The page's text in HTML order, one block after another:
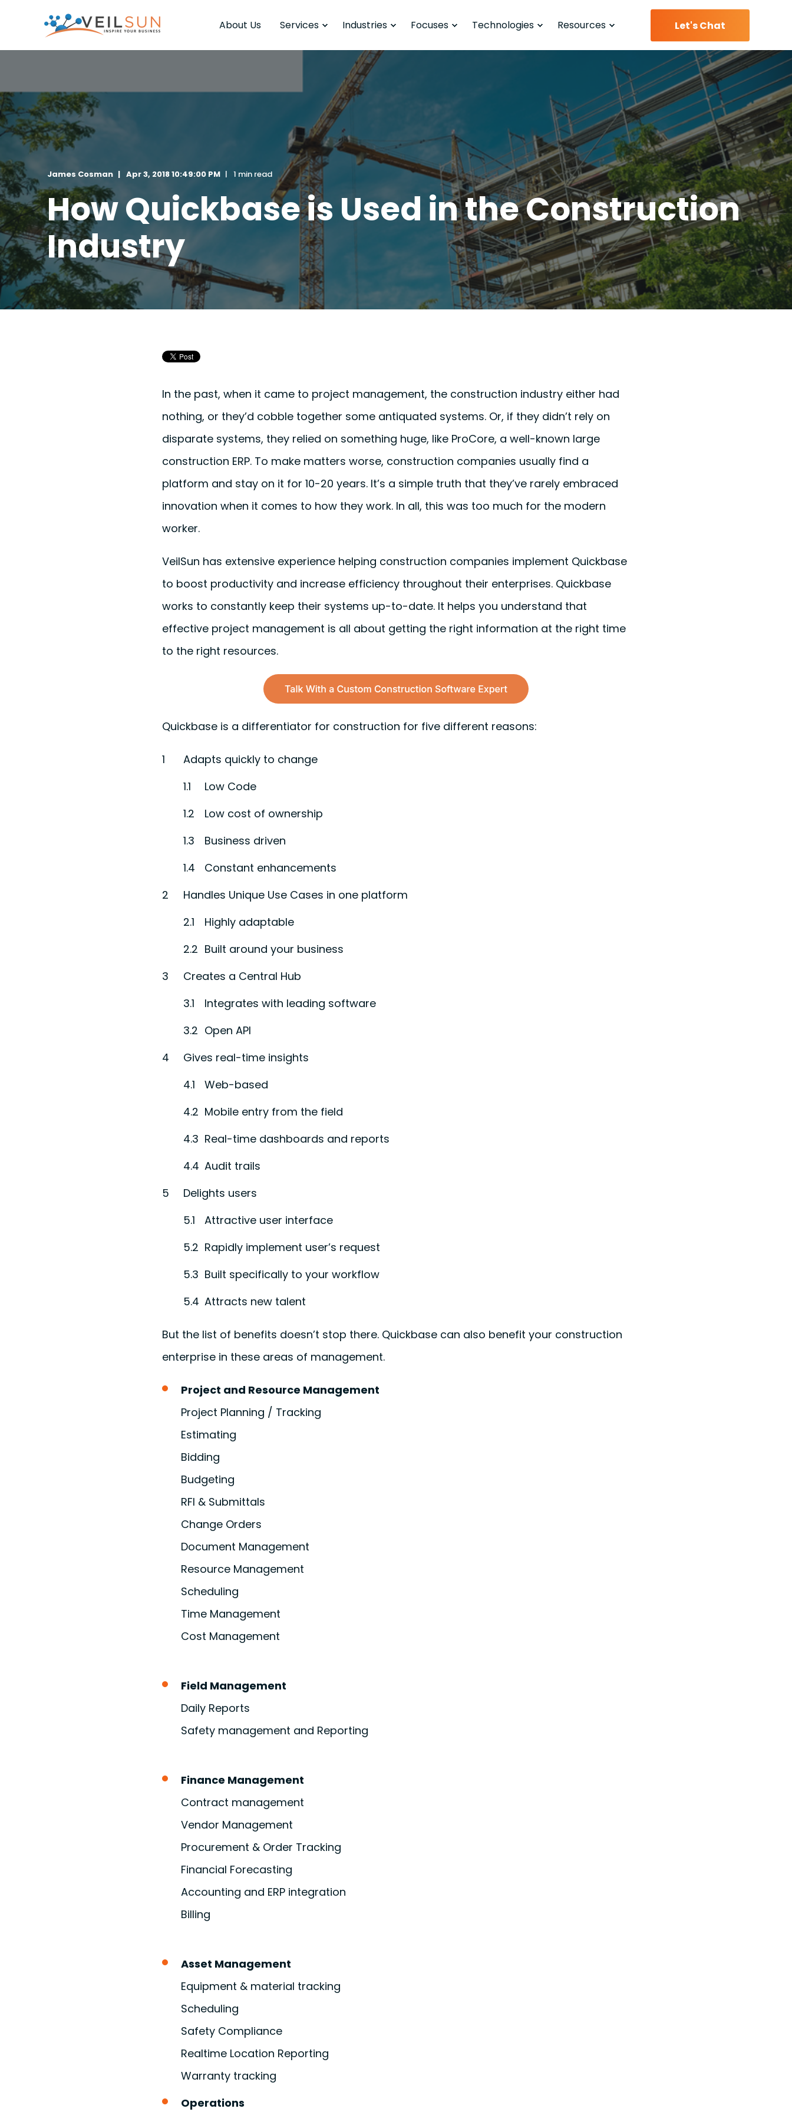
About Us Services Industries Focuses Technologies Resources Let's Chat
James Cosman Apr 3, 2018 10:49:00 PM 1 min read
How Quickbase is Used in the Construction
Industry
In the past, when it came to project management, the construction industry either had
nothing, or they’d cobble together some antiquated systems. Or, if they didn’t rely on
disparate systems, they relied on something huge, like ProCore, a well-known large
construction ERP. To make matters worse, construction companies usually find a
platform and stay on it for 10-20 years. It’s a simple truth that they’ve rarely embraced
innovation when it comes to how they work. In all, this was too much for the modern
worker.
VeilSun has extensive experience helping construction companies implement Quickbase
to boost productivity and increase efficiency throughout their enterprises. Quickbase
works to constantly keep their systems up-to-date. It helps you understand that
effective project management is all about getting the right information at the right time
to the right resources.
Quickbase is a differentiator for construction for five different reasons:
Adapts quickly to change
Low Code
Low cost of ownership
Business driven
Constant enhancements
Handles Unique Use Cases in one platform
Highly adaptable
Built around your business
Creates a Central Hub
Integrates with leading software
Open API
Gives real-time insights
Web-based
Mobile entry from the field
Real-time dashboards and reports
Audit trails
Delights users
Attractive user interface
Rapidly implement user’s request
Built specifically to your workflow
Attracts new talent
But the list of benefits doesn’t stop there. Quickbase can also benefit your construction
enterprise in these areas of management.
Project and Resource Management
Project Planning / Tracking
Estimating
Bidding
Budgeting
RFI & Submittals
Change Orders
Document Management
Resource Management
Scheduling
Time Management
Cost Management
Field Management
Daily Reports
Safety management and Reporting
Finance Management
Contract management
Vendor Management
Procurement & Order Tracking
Financial Forecasting
Accounting and ERP integration
Billing
Asset Management
Equipment & material tracking
Scheduling
Safety Compliance
Realtime Location Reporting
Warranty tracking
Operations